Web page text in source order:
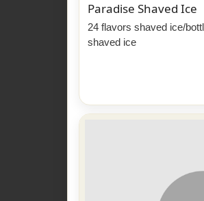
Paradise Shaved Ice
24 flavors shaved ice/
shaved ice